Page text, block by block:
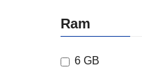
Ram
6 GB